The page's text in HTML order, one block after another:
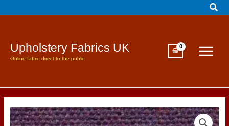
to
Upholstery Fabrics UK
Online fabric direct to the public